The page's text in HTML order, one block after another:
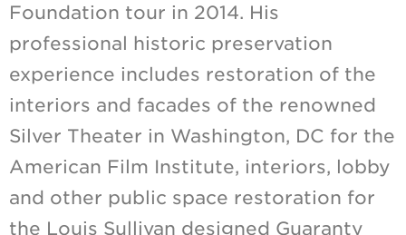
Foundation tour in 2014. His
professional historic preservation
experience includes restoration of the
interiors and facades of the renowned
Silver Theater in Washington, DC for the
American Film Institute, interiors, lobby
and other public space restoration for
the Louis Sullivan designed Guaranty